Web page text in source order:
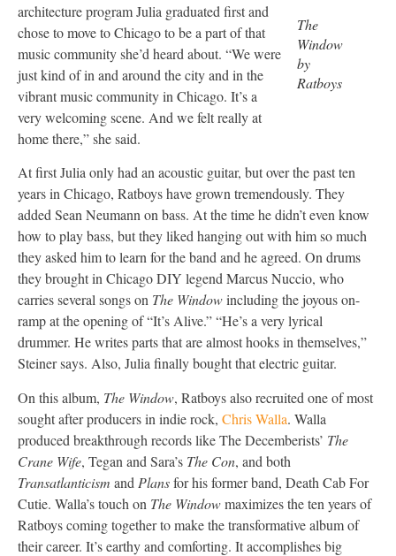
The
Window
by
Ratboys
architecture program Julia graduated first and
chose to move to Chicago to be a part of that
music community she’d heard about. “We were
just kind of in and around the city and in the
vibrant music community in Chicago. It’s a
very welcoming scene. And we felt really at
home there,” she said.
At first Julia only had an acoustic guitar, but over the past ten
years in Chicago, Ratboys have grown tremendously. They
added Sean Neumann on bass. At the time he didn’t even know
how to play bass, but they liked hanging out with him so much
they asked him to learn for the band and he agreed. On drums
they brought in Chicago DIY legend Marcus Nuccio, who
carries several songs on The Windowincluding the joyous on-
ramp at the opening of “It’s Alive.” “He’s a very lyrical
drummer. He writes parts that are almost hooks in themselves,”
Steiner says. Also, Julia finally bought that electric guitar.
On this album, The Window, Ratboys also recruited one of most
sought after producers in indie rock, Chris Walla. Walla
produced breakthrough records like The Decemberists’ The
Crane Wife, Tegan and Sara’s The Con, and both
Transatlanticism and Plansfor his former band, Death Cab For
Cutie. Walla’s touch on The Windowmaximizes the ten years of
Ratboys coming together to make the transformative album of
their career. It’s earthy and comforting. It accomplishes big